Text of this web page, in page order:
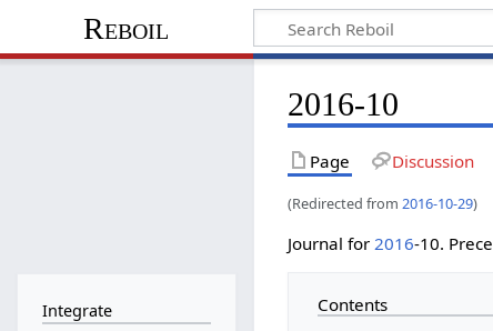
Reboil
2016-10
Page Discussion
(Redirected from2016-10-29)
Journal for 2016-10.
Contents
Integrate